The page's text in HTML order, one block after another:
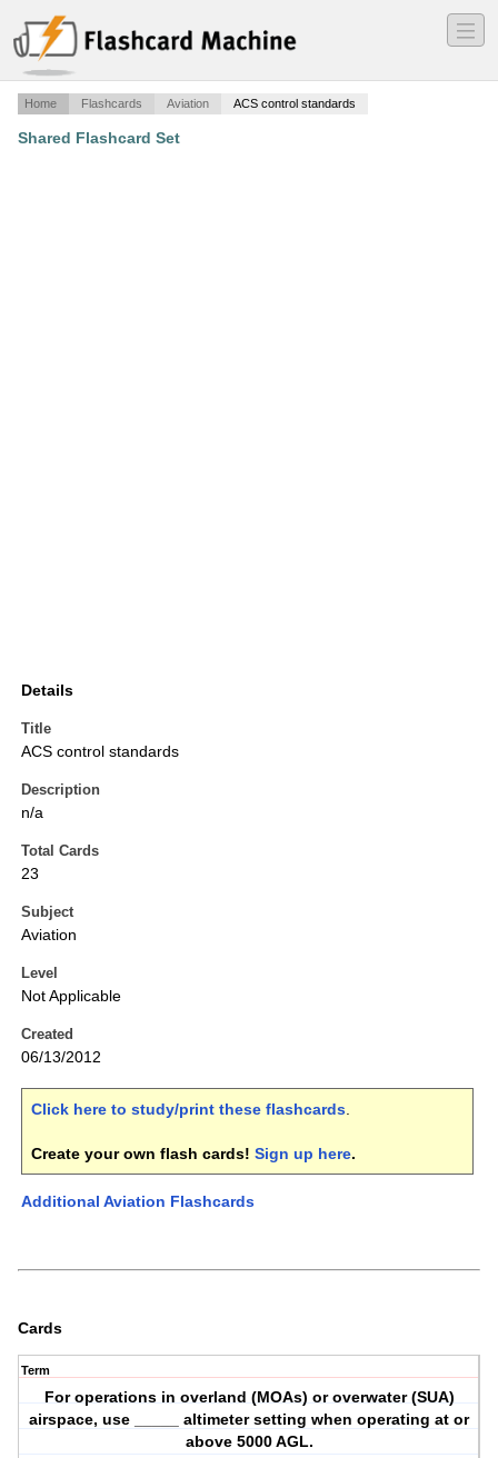
―
―
―
Home Flashcards Aviation ACS control standards
Shared Flashcard Set
Details
Title
ACS control standards
Description
n/a
Total Cards
23
Subject
Aviation
Level
Not Applicable
Created
06/13/2012
Click here to study/print these flashcards.
Create your own flash cards! Sign up here.
Additional Aviation Flashcards
Cards
Term
For operations in overland (MOAs) or overwater (SUA)
airspace, use _____ altimeter setting when operating at or
above 5000 AGL.